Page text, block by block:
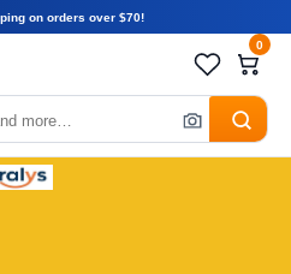
on orders over $70!
0